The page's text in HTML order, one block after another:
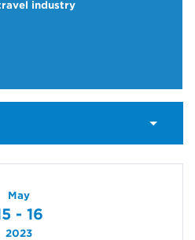
industry
May
- 16
2023